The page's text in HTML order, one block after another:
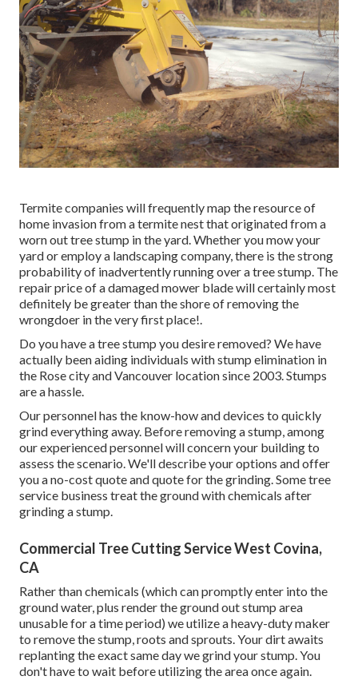
Termite companies will frequently map the resource of
home invasion from a termite nest that originated from a
worn out tree stump in the yard. Whether you mow your
yard or employ a landscaping company, there is the strong
probability of inadvertently running over a tree stump. The
repair price of a damaged mower blade will certainly most
definitely be greater than the shore of removing the
wrongdoer in the very first place!.
Do you have a tree stump you desire removed? We have
actually been aiding individuals with stump elimination in
the Rose city and Vancouver location since 2003. Stumps
are a hassle.
Our personnel has the know-how and devices to quickly
grind everything away. Before removing a stump, among
our experienced personnel will concern your building to
assess the scenario. We'll describe your options and offer
you a no-cost quote and quote for the grinding. Some tree
service business treat the ground with chemicals after
grinding a stump.
Commercial Tree Cutting Service West Covina,
CA
Rather than chemicals (which can promptly enter into the
ground water, plus render the ground out stump area
unusable for a time period) we utilize a heavy-duty maker
to remove the stump, roots and sprouts. Your dirt awaits
replanting the exact same day we grind your stump. You
don't have to wait before utilizing the area once again.